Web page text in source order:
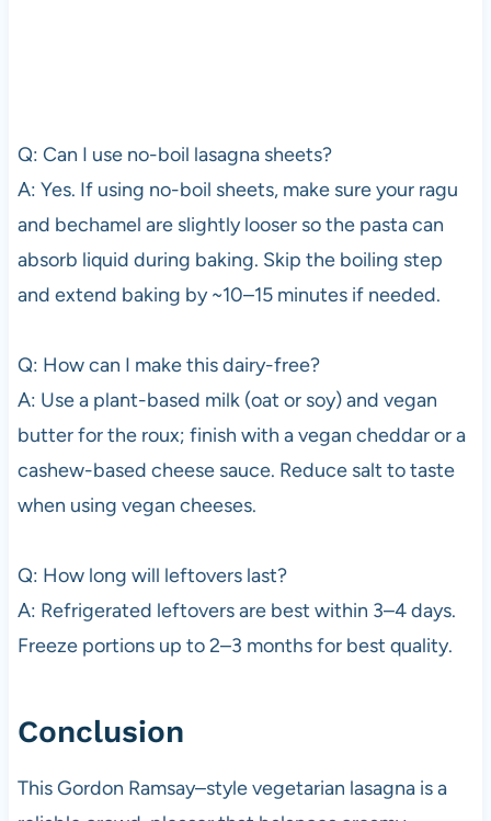
Q: Can I use no-boil lasagna sheets?
A: Yes. If using no-boil sheets, make sure your ragu
and bechamel are slightly looser so the pasta can
absorb liquid during baking. Skip the boiling step
and extend baking by ~10–15 minutes if needed.
Q: How can I make this dairy-free?
A: Use a plant-based milk (oat or soy) and vegan
butter for the roux; finish with a vegan cheddar or a
cashew-based cheese sauce. Reduce salt to taste
when using vegan cheeses.
Q: How long will leftovers last?
A: Refrigerated leftovers are best within 3–4 days.
Freeze portions up to 2–3 months for best quality.
Conclusion
This Gordon Ramsay–style vegetarian lasagna is a